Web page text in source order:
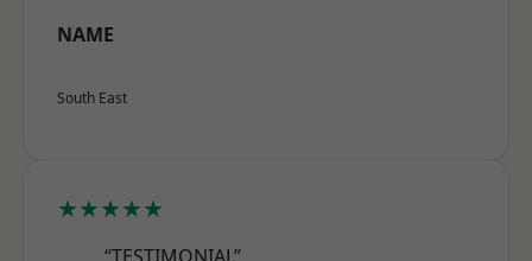
NAME
South East
★★★★★